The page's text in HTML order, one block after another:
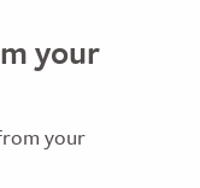
your
your